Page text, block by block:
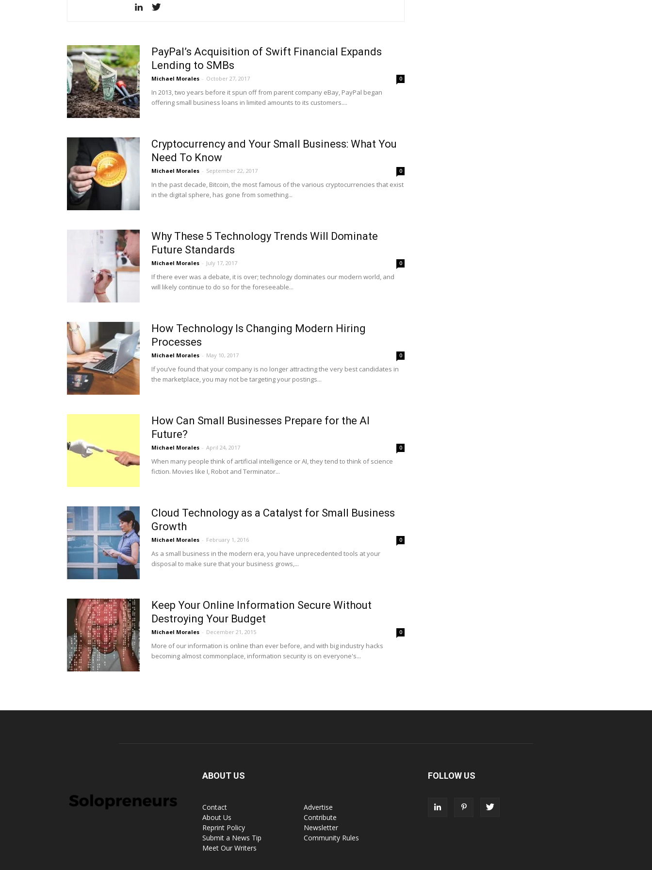
PayPal’s Acquisition of Swift Financial Expands
Lending to SMBs
Michael Morales - October 27, 2017 0
In 2013, two years before it spun off from parent company eBay, PayPal began
offering small business loans in limited amounts to its customers....
Cryptocurrency and Your Small Business: What You
Need To Know
Michael Morales - September 22, 2017 0
In the past decade, Bitcoin, the most famous of the various cryptocurrencies that exist
in the digital sphere, has gone from something...
Why These 5 Technology Trends Will Dominate
Future Standards
Michael Morales - July 17, 2017 0
If there ever was a debate, it is over; technology dominates our modern world, and
will likely continue to do so for the foreseeable...
How Technology Is Changing Modern Hiring
Processes
Michael Morales - May 10, 2017 0
If you’ve found that your company is no longer attracting the very best candidates in
the marketplace, you may not be targeting your postings...
How Can Small Businesses Prepare for the AI
Future?
Michael Morales - April 24, 2017 0
When many people think of artificial intelligence or AI, they tend to think of science
fiction. Movies like I, Robot and Terminator...
Cloud Technology as a Catalyst for Small Business
Growth
Michael Morales - February 1, 2016 0
As a small business in the modern era, you have unprecedented tools at your
disposal to make sure that your business grows,...
Keep Your Online Information Secure Without
Destroying Your Budget
Michael Morales - December 21, 2015 0
More of our information is online than ever before, and with big industry hacks
becoming almost commonplace, information security is on everyone's...
ABOUT US
Contact
About Us
Reprint Policy
Submit a News Tip
Meet Our Writers
Advertise
Contribute
Newsletter
Community Rules
FOLLOW US